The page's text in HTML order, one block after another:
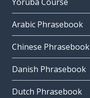
Arabic Phrasebook
Chinese Phrasebook
Danish Phrasebook
Dutch Phrasebook